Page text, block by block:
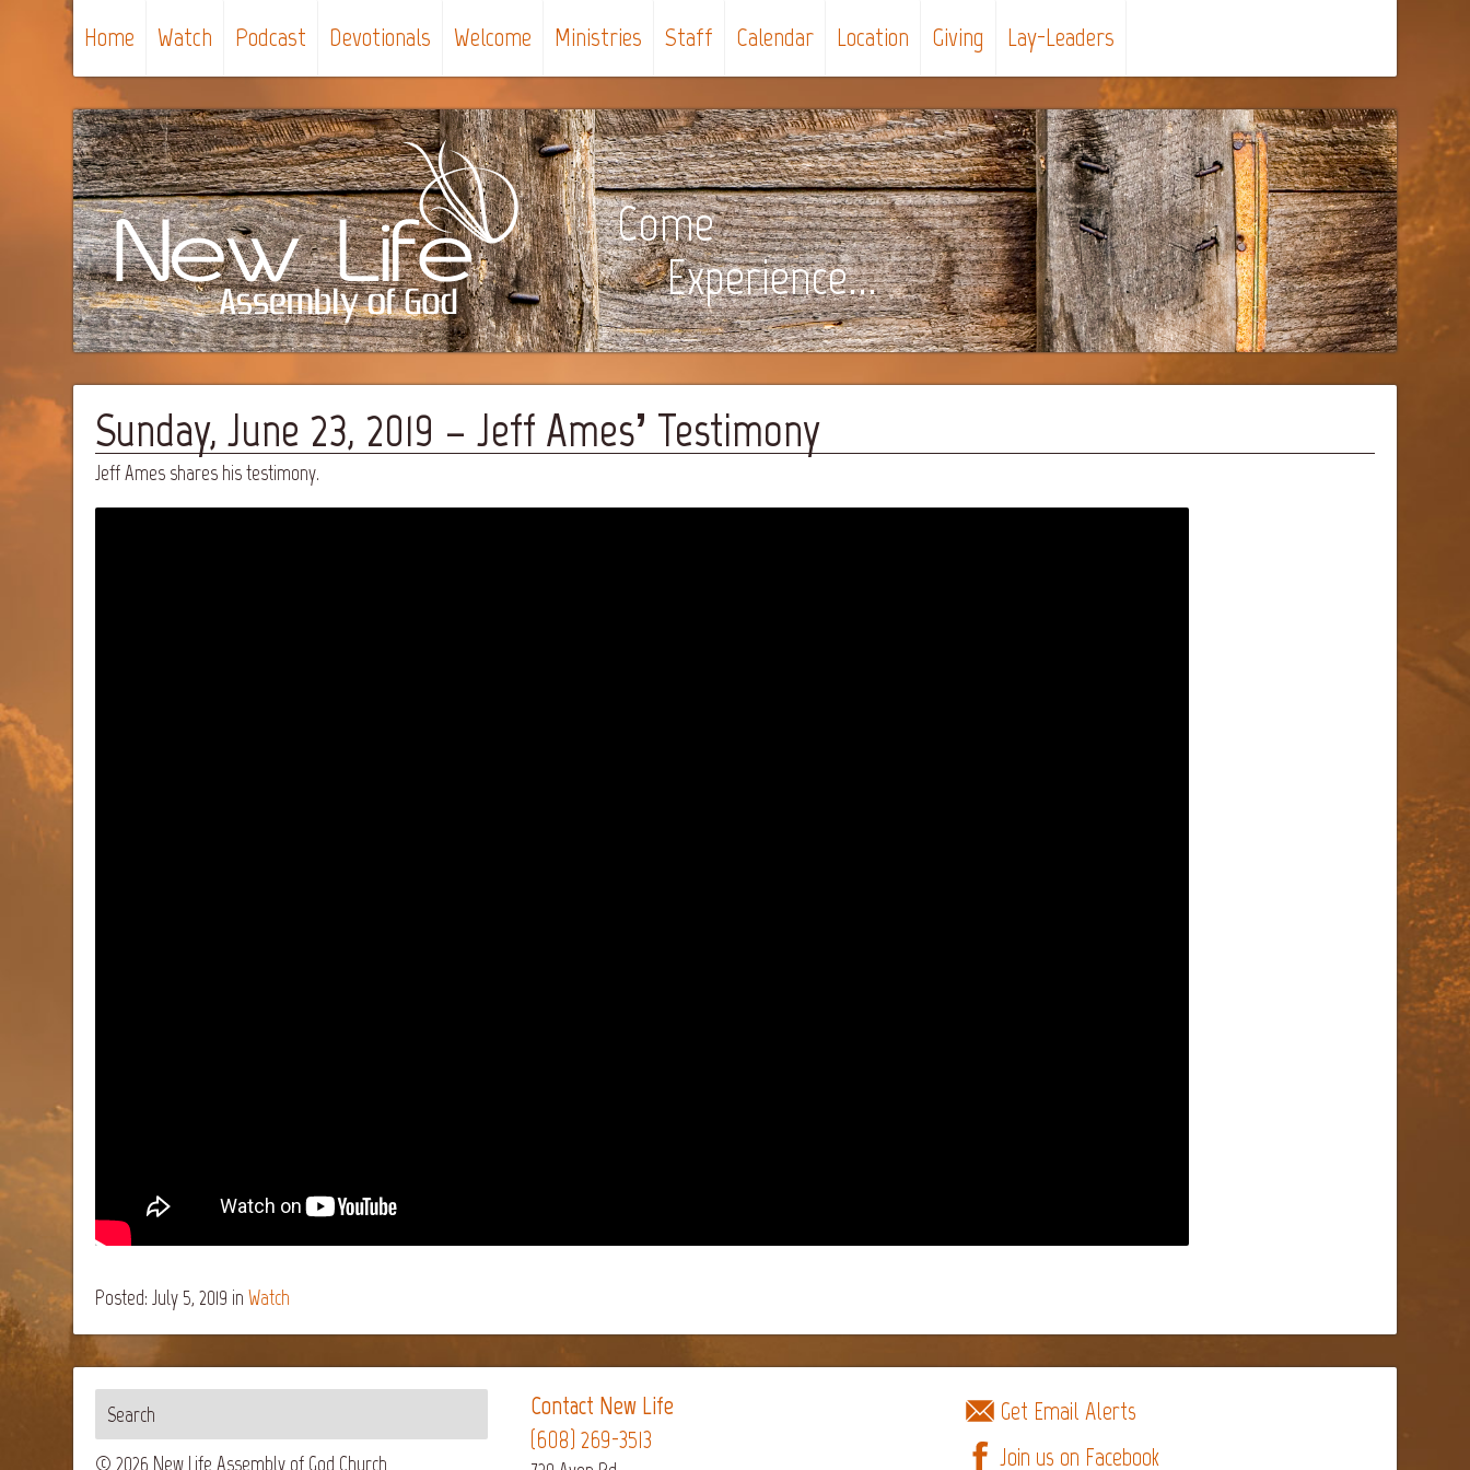
Home Watch Podcast Devotionals Welcome Ministries Staff Calendar Location Giving Lay-Leaders
Come
Experience...
Sunday, June 23, 2019 – Jeff Ames’ Testimony
Jeff Ames shares his testimony.
Posted: July 5, 2019 inWatch
© 2026 New Life Assembly of God Church
Contact New Life
(608) 269-3513
Get Email Alerts
Join us on Facebook